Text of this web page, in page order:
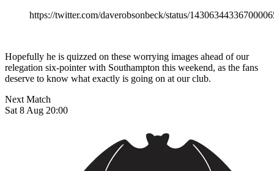
https://twitter.com/daverobsonbeck/status/
Hopefully he is quizzed on these worrying images ahead of our
relegation six-pointer with Southampton this weekend, as the fans
deserve to know what exactly is going on at our club.
Next Match
Sat 8 Aug 20:00